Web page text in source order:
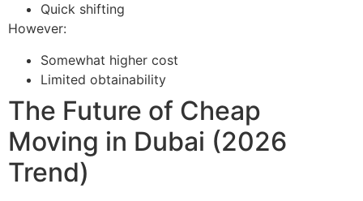
Quick shifting
However:
Somewhat higher cost
Limited obtainability
The Future of Cheap
Moving in Dubai (2026
Trend)